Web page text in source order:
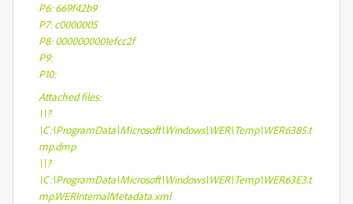
P6: 669f42b9
P7: c0000005
P8: 0000000001efcc2f
P9:
P10:
Attached files:
\\?
\C:\ProgramData\Microsoft\Windows\WER\Temp\WER6385.t
mp.dmp
\\?
\C:\ProgramData\Microsoft\Windows\WER\Temp\WER63E3.t
mp.WERInternalMetadata.xml